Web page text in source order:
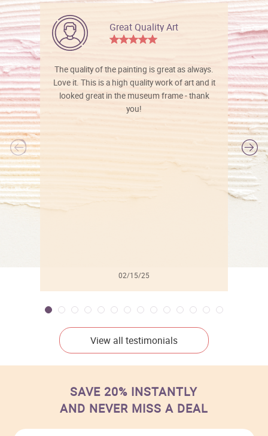
Great Quality Art
The quality of the painting is great as always.
Love it. This is a high quality work of art and it
looked great in the museum frame - thank
you!
02/15/25
View all testimonials
SAVE 20% INSTANTLY
AND NEVER MISS A DEAL